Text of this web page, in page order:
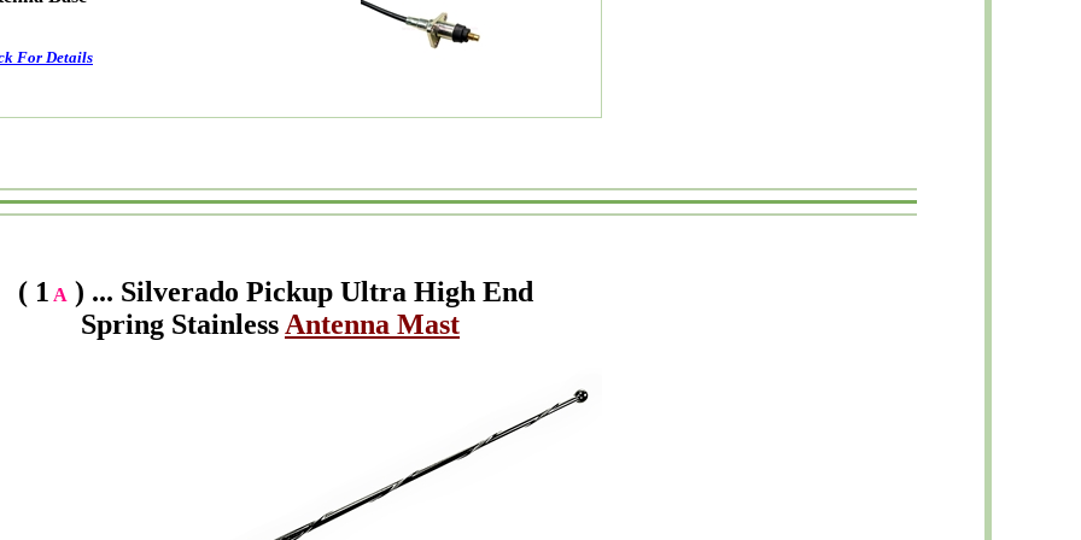
For Details
( 1 A ) ... Silverado Pickup Ultra High End
Spring Stainless Antenna Mast